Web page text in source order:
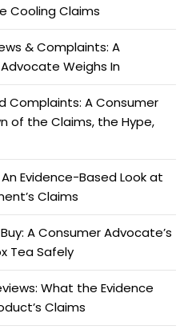
Cooling Claims
& Complaints: A
Weighs In
Complaints: A Consumer
of the Claims, the Hype,
Evidence-Based Look at
Claims
A Consumer Advocate’s
Tea Safely
What the Evidence
Claims